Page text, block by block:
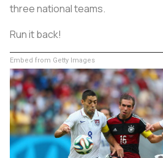
three national teams.
Run it back!
Embed from Getty Images